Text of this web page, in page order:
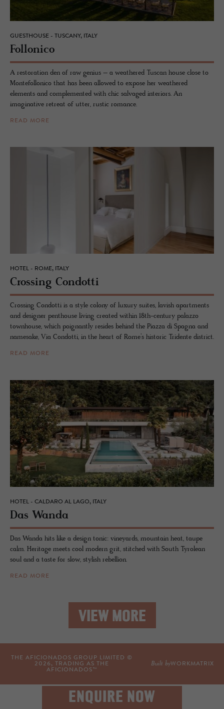
ENQUIRE NOW
GUESTHOUSE - TUSCANY, ITALY
Fol­lonico
A restoration den of raw genius – a weathered Tuscan house close to
Montefollonico that has been allowed to expose her weathered
elements and complemented with chic salvaged interiors. An
imaginative retreat of utter, rustic romance.
READ MORE
HOTEL - ROME, ITALY
Cross­ing Con­dotti
Crossing Condotti is a style colony of luxury suites, lavish apartments
and designer penthouse living created within 18th-century palazzo
townhouse, which poignantly resides behind the Piazza di Spagna and
namesake, Via Condotti, in the heart of Rome’s historic Tridente district.
READ MORE
HOTEL - CALDARO AL LAGO, ITALY
Das Wanda
Das Wanda hits like a design tonic: vineyards, mountain heat, taupe
calm. Heritage meets cool modern grit, stitched with South Tyrolean
soul and a taste for slow, stylish rebellion.
READ MORE
VIEW MORE
THE AFICIONADOS GROUP LIMITED ©
2026 , TRADING AS THE
AFICIONADOS™
Built byWORKMATRIX